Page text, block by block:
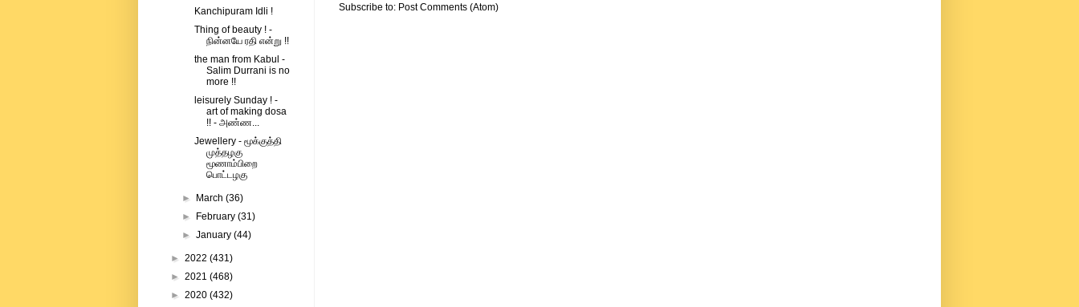
Subscribe to: Post Comments (Atom)
Kanchipuram Idli !
Thing of beauty ! -
நின்னயே ரதி என்று !!
the man from Kabul -
Salim Durrani is no
more !!
leisurely Sunday ! -
art of making dosa
!! - அண்ண...
Jewellery - மூக்குத்தி
முத்தழகு
மூணாம்பிறை
பொட்டழகு
► March(36)
►
February(31)
►January(44)
► 2022 (431)
► 2021 (468)
► 2020 (432)